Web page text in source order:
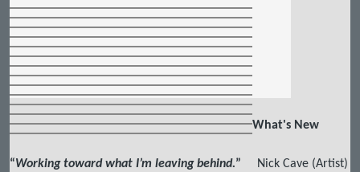
What's New
“Working toward what I’m leaving behind.” Nick Cave (Artist)